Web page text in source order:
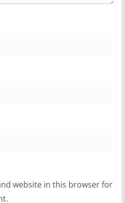
website in this browser for